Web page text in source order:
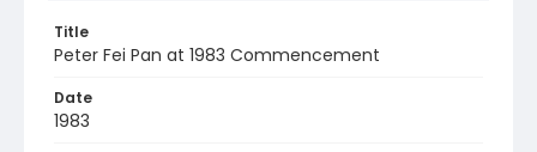
Title
Peter Fei Pan at 1983 Commencement
Date
1983